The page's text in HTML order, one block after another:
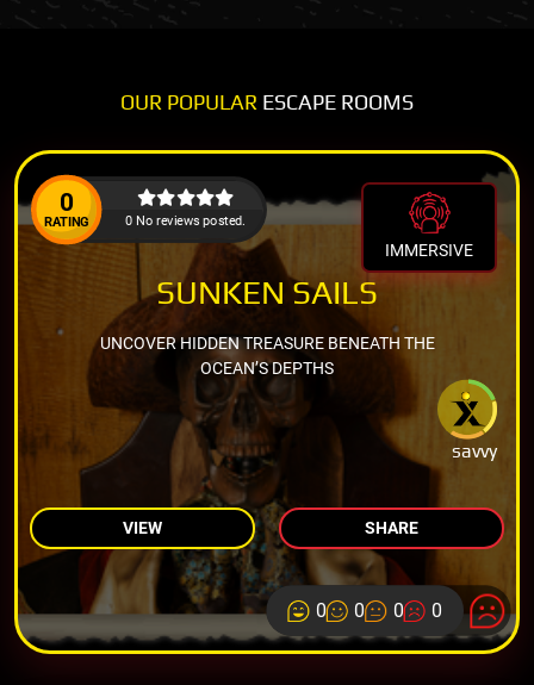
OUR POPULAR ESCAPE ROOMS
0
RATING 0 No reviews posted.
IMMERSIVE
savvy
SUNKEN SAILS
UNCOVER HIDDEN TREASURE BENEATH THE
OCEAN’S DEPTHS
VIEW SHARE
0 0 0 0